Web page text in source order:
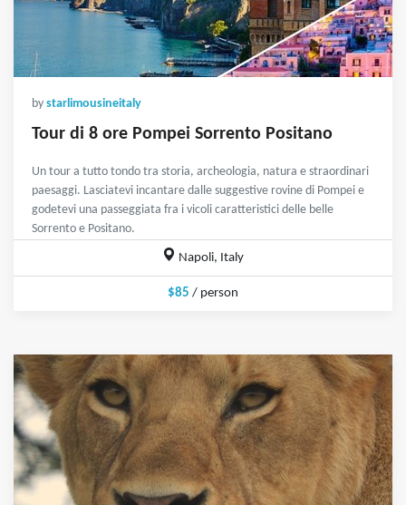
by starlimousineitaly
Tour di 8 ore Pompei Sorrento Positano
Un tour a tutto tondo tra storia, archeologia, natura e straordinari
paesaggi. Lasciatevi incantare dalle suggestive rovine di Pompei e
godetevi una passeggiata fra i vicoli caratteristici delle belle
Sorrento e Positano.
Napoli, Italy
$85 / person